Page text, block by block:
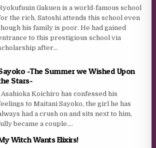
Gakuen is a world-famous school
the rich. Satoshi attends this school even
his family is poor. He had gained
to this prestigious school via
after...
-The Summer we Wished Upon
Stars-
Asahioka Koichiro has confessed his
to Maitani Sayoko, the girl he has
had a crush on and sits next to him,
became a couple....
Witch Wants Elixirs!